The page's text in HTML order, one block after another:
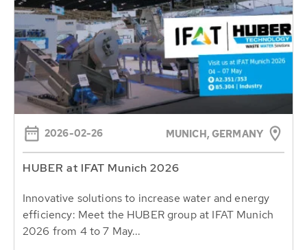
2026-02-26 MUNICH, GERMANY
HUBER at IFAT Munich 2026
Innovative solutions to increase water and energy
efficiency: Meet the HUBER group at IFAT Munich
2026 from 4 to 7 May...